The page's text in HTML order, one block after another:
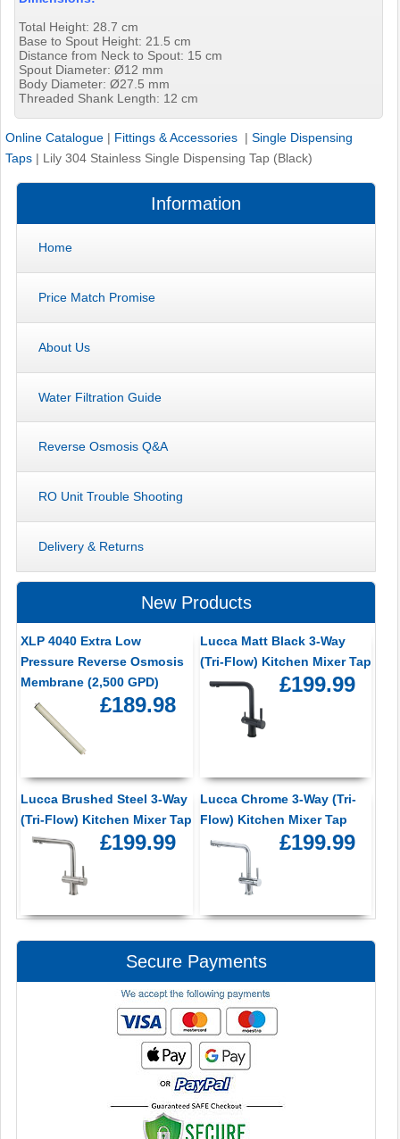
Total Height: 28.7 cm
Base to Spout Height: 21.5 cm
Distance from Neck to Spout: 15 cm
Spout Diameter: Ø12 mm
Body Diameter: Ø27.5 mm
Threaded Shank Length: 12 cm
Online Catalogue | Fittings & Accessories | Single Dispensing
Taps | Lily 304 Stainless Single Dispensing Tap (Black)
Information
Home
Price Match Promise
About Us
Water Filtration Guide
Reverse Osmosis Q&A
RO Unit Trouble Shooting
Delivery & Returns
New Products
XLP 4040 Extra Low
Pressure Reverse Osmosis
Membrane (2,500 GPD)
£189.98
Lucca Matt Black 3-Way
(Tri-Flow) Kitchen Mixer Tap
£199.99
Lucca Brushed Steel 3-Way
(Tri-Flow) Kitchen Mixer Tap
£199.99
Lucca Chrome 3-Way (Tri-
Flow) Kitchen Mixer Tap
£199.99
Secure Payments